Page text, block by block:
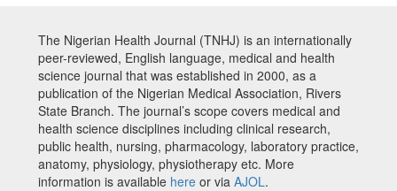
The Nigerian Health Journal (TNHJ) is an internationally
peer-reviewed, English language, medical and health
science journal that was established in 2000, as a
publication of the Nigerian Medical Association, Rivers
State Branch. The journal’s scope covers medical and
health science disciplines including clinical research,
public health, nursing, pharmacology, laboratory practice,
anatomy, physiology, physiotherapy etc. More
information is available here or via AJOL.